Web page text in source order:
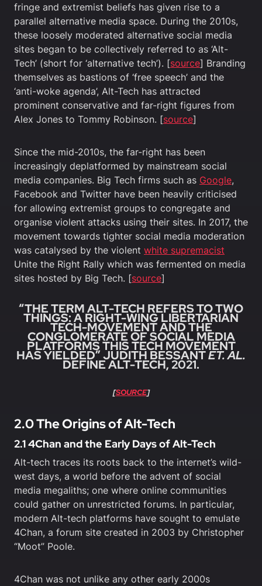
fringe and extremist beliefs has given rise to a
parallel alternative media space. During the 2010s,
these loosely moderated alternative social media
sites began to be collectively referred to as ‘Alt-
Tech’ (short for ‘alternative tech’). [source] Branding
themselves as bastions of ‘free speech’ and the
‘anti-woke agenda’, Alt-Tech has attracted
prominent conservative and far-right figures from
Alex Jones to Tommy Robinson. [source]
Since the mid-2010s, the far-right has been
increasingly deplatformed by mainstream social
media companies. Big Tech firms such as Google,
Facebook and Twitter have been heavily criticised
for allowing extremist groups to congregate and
organise violent attacks using their sites. In 2017, the
movement towards tighter social media moderation
was catalysed by the violent white supremacist
Unite the Right Rally which was fermented on media
sites hosted by Big Tech. [source]
“THE TERM ALT-TECH REFERS TO TWO
THINGS: A RIGHT-WING LIBERTARIAN
TECH-MOVEMENT AND THE
CONGLOMERATE OF SOCIAL MEDIA
PLATFORMS THIS TECH MOVEMENT
HAS YIELDED” JUDITH BESSANTET. AL.
DEFINE ALT-TECH, 2021.
[SOURCE]
2.0 The Origins of Alt-Tech
2.1 4Chan and the Early Days of Alt-Tech
Alt-tech traces its roots back to the internet’s wild-
west days, a world before the advent of social
media megaliths; one where online communities
could gather on unrestricted forums. In particular,
modern Alt-tech platforms have sought to emulate
4Chan, a forum site created in 2003 by Christopher
“Moot” Poole.
4Chan was not unlike any other early 2000s